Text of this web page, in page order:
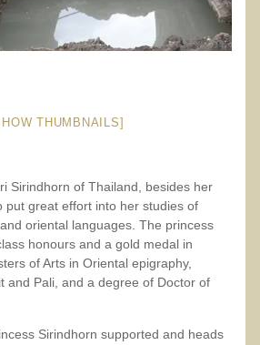
THUMBNAILS]
Sirindhorn of Thailand, besides her
put great effort into her studies of
oriental languages. The princess
honours and a gold medal in
of Arts in Oriental epigraphy,
and Pali, and a degree of Doctor of
Sirindhorn supported and heads